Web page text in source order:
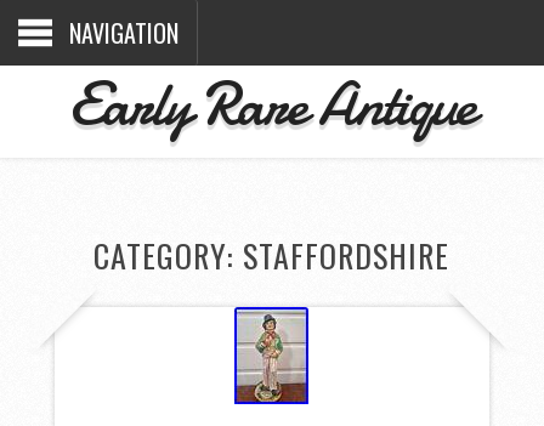
NAVIGATION
Early Rare Antique
CATEGORY: STAFFORDSHIRE